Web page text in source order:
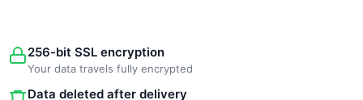
256-bit SSL encryption
Your data travels fully encrypted
Data deleted after delivery